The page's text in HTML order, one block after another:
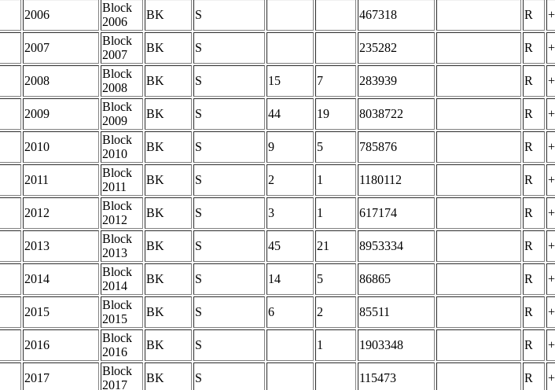
2006
Block
2006
BK S 467318 R
2007
Block
2007
BK S 235282 R
2008
Block
2008
BK S 15 7 283939 R
2009
Block
2009
BK S 44 19 8038722 R
2010
Block
2010
BK S 9 5 785876 R
2011
Block
2011
BK S 2 1 1180112 R
2012
Block
2012
BK S 3 1 617174 R
2013
Block
2013
BK S 45 21 8953334 R
2014
Block
2014
BK S 14 5 86865 R
2015
Block
2015
BK S 6 2 85511 R
2016
Block
2016
BK S 1 1903348 R
2017
Block
2017
BK S 115473 R